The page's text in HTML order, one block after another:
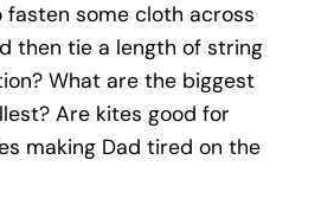
fasten some cloth across
then tie a length of string
What are the biggest
Are kites good for
making Dad tired on the